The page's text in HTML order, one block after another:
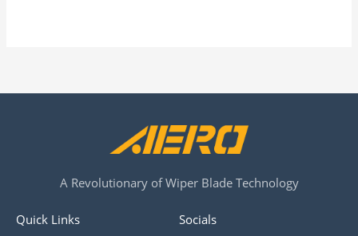
A Revolutionary of Wiper Blade Technology
Quick Links Socials